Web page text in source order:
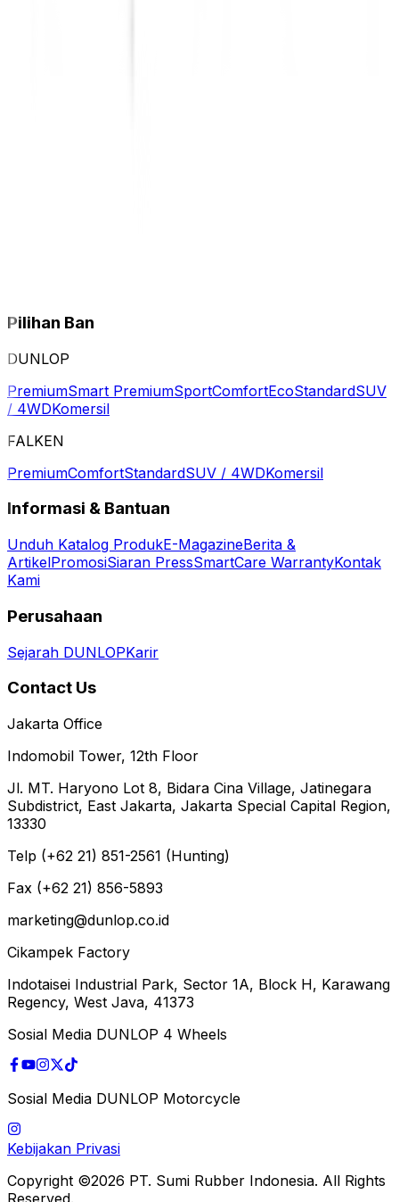
Pilihan Ban
DUNLOP
PremiumSmart PremiumSportComfortEcoStandardSUV
/ 4WDKomersil
FALKEN
PremiumComfortStandardSUV / 4WDKomersil
Informasi & Bantuan
Unduh Katalog ProdukE-MagazineBerita &
ArtikelPromosiSiaran PressSmartCare WarrantyKontak
Kami
Perusahaan
Sejarah DUNLOPKarir
Contact Us
Jakarta Office
Indomobil Tower, 12th Floor
Jl. MT. Haryono Lot 8, Bidara Cina Village, Jatinegara
Subdistrict, East Jakarta, Jakarta Special Capital Region,
13330
Telp (+62 21) 851-2561 (Hunting)
Fax (+62 21) 856-5893
marketing@dunlop.co.id
Cikampek Factory
Indotaisei Industrial Park, Sector 1A, Block H, Karawang
Regency, West Java, 41373
Sosial Media DUNLOP 4 Wheels
Sosial Media DUNLOP Motorcycle
Kebijakan Privasi
Copyright ©2026 PT. Sumi Rubber Indonesia. All Rights
Reserved.